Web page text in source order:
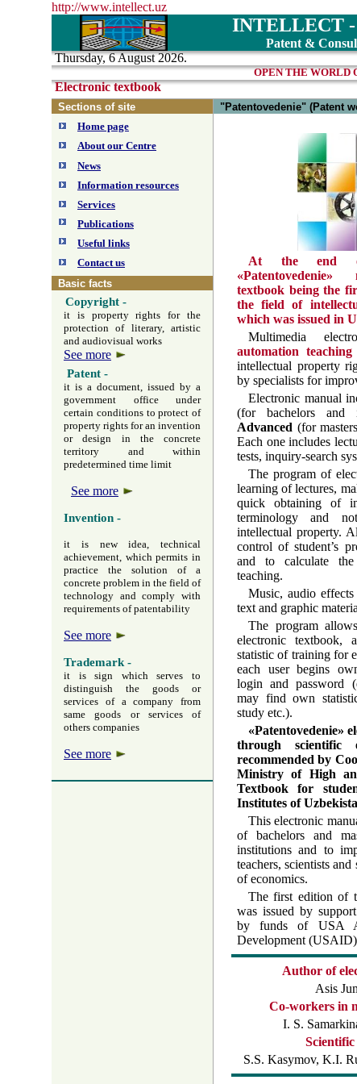
http://www.intelleсt.uz
INTELLECT -
Patent &
Thursday, 6 August 2026.
OPEN THE
Electronic textbook
Sections of site
Home page
About our Centre
News
Information resources
Services
Publications
Useful links
Contact us
Basic facts
Copyright -
it is property rights for the
protection of literary, artistic
and audiovisual works
See more
Patent -
it is a document, issued by a
government office under
certain conditions to protect of
property rights for an invention
or design in the concrete
territory and within
predetermined time limit
See more
Invention -
it is new idea, technical
achievement, which permits in
practice the solution of a
concrete problem in the field of
technology and comply with
requirements of patentability
See more
Trademark -
it is sign which serves to
distinguish the goods or
services of a company from
same goods or services of
others companies
See more
"Patentovedenie" (Patent
At the end
textbook being the
the field of
which was issued in
Multimedia
automation teaching
intellectual property
by specialists for
Electronic manual
(for bachelors and
Advanced (for
Each one includes
tests, inquiry-search
The program of
learning of lectures,
quick obtaining of
terminology and
intellectual property.
control of student’s
and to calculate
teaching.
Music, audio
text and graphic
The program
electronic textbook,
statistic of training for
each user begins
login and password
may find own
study etc.).
«Patentovedenie»
through scientific
recommended by
Ministry of High
Textbook for
Institutes of
This electronic
of bachelors and
institutions and to
teachers, scientists
of economics.
The first edition of
was issued by
by funds of USA
Development
Author of
Asis
Co-workers in
I. S.
S.S. Kasymov, K.I.